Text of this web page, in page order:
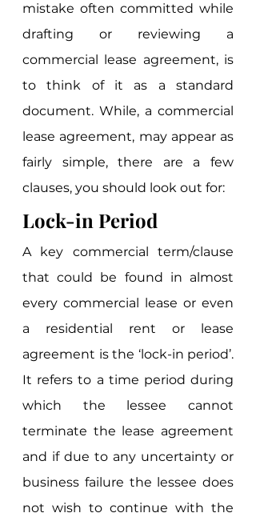
mistake often committed while
drafting or reviewing a
commercial lease agreement, is
to think of it as a standard
document. While, a commercial
lease agreement, may appear as
fairly simple, there are a few
clauses, you should look out for:
Lock-in Period
A key commercial term/clause
that could be found in almost
every commercial lease or even
a residential rent or lease
agreement is the ‘lock-in period’.
It refers to a time period during
which the lessee cannot
terminate the lease agreement
and if due to any uncertainty or
business failure the lessee does
not wish to continue with the